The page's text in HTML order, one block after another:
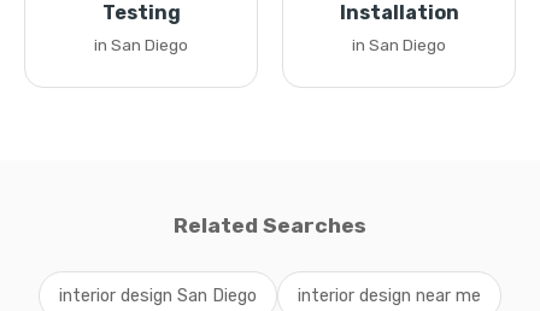
Testing
in San Diego
Installation
in San Diego
Related Searches
interior design San Diego interior design near me